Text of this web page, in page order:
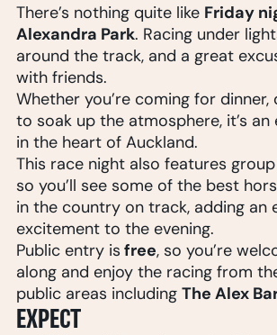
There’s nothing quite like Friday
Alexandra Park. Racing under
around the track, and a great
with friends.
Whether you’re coming for dinner,
to soak up the atmosphere, it’s
in the heart of Auckland.
This race night also features
so you’ll see some of the best
in the country on track, adding an
excitement to the evening.
Public entry is free, so you’re
along and enjoy the racing from
public areas including The Alex
EXPECT